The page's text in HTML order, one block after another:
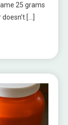
25 grams
[…]